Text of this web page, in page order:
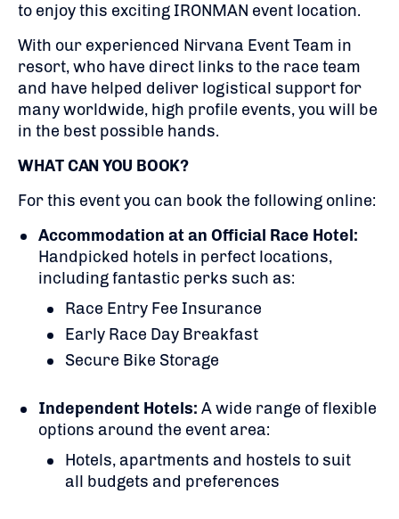
to enjoy this exciting IRONMAN event location.
With our experienced Nirvana Event Team in
resort, who have direct links to the race team
and have helped deliver logistical support for
many worldwide, high profile events, you will be
in the best possible hands.
WHAT CAN YOU BOOK?
For this event you can book the following online:
Accommodation at an Official Race Hotel:
Handpicked hotels in perfect locations,
including fantastic perks such as:
Race Entry Fee Insurance
Early Race Day Breakfast
Secure Bike Storage
Independent Hotels: Awide range of flexible
options around the event area:
Hotels, apartments and hostels to suit
all budgets and preferences